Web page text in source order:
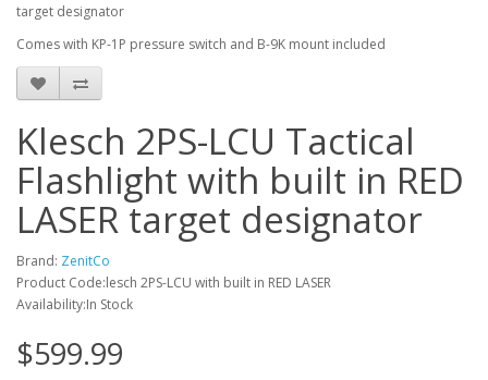
target designator
Comes with KP-1P pressure switch and B-9K mount included
Klesch 2PS-LCU Tactical
Flashlight with built in RED
LASER target designator
Brand: ZenitCo
Product Code:lesch 2PS-LCU with built in RED LASER
Availability:In Stock
$599.99